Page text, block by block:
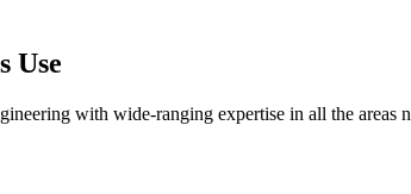
Use
with wide-ranging expertise in all the areas